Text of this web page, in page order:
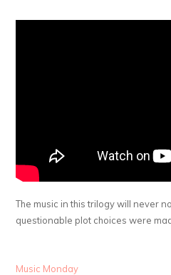
The music in this trilogy will never
questionable plot choices were
Music Monday